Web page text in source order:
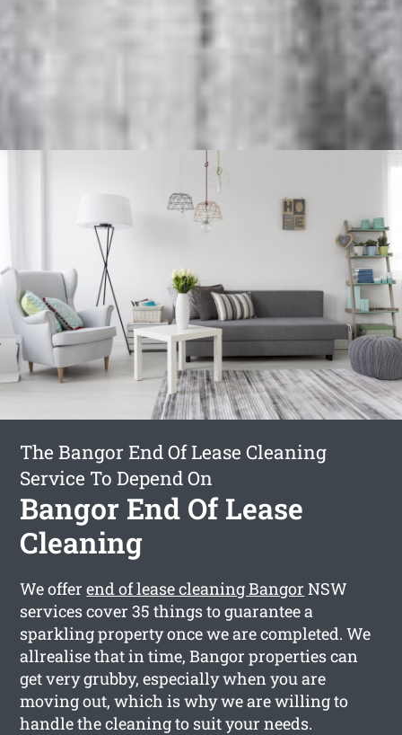
The Bangor End Of Lease Cleaning
Service To Depend On
Bangor End Of Lease
Cleaning
We offerend of lease cleaning Bangor NSW
services cover 35 things to guarantee a
sparkling property once we are completed. We
allrealise that in time, Bangor properties can
get very grubby, especially when you are
moving out, which is why we are willing to
handle the cleaning to suit your needs.